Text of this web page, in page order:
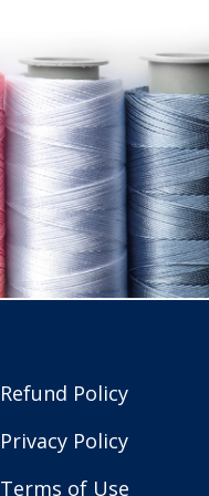
Refund Policy
Privacy Policy
Terms of Use